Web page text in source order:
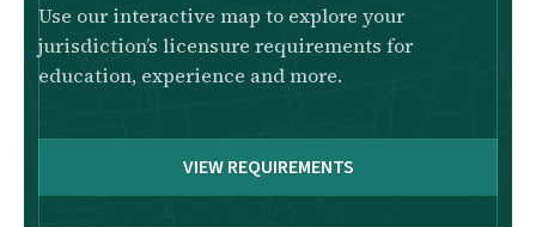
Use our interactive map to explore your
jurisdiction’s licensure requirements for
education, experience and more.
VIEW REQUIREMENTS